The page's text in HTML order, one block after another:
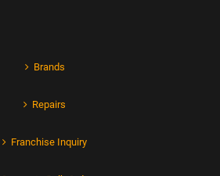
Brands
Repairs
Franchise Inquiry